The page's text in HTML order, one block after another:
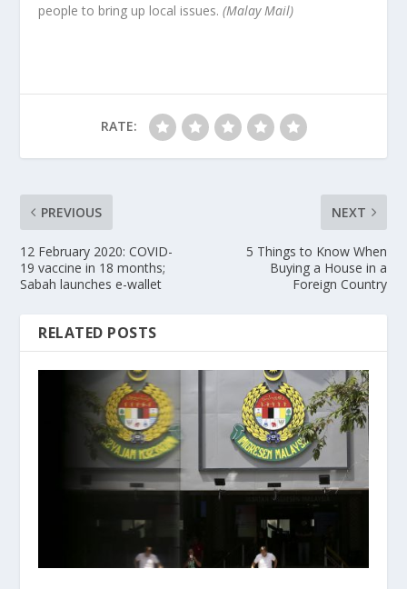
people to bring up local issues.(Malay Mail)
RATE:
PREVIOUS
12 February 2020: COVID-
19 vaccine in 18 months;
Sabah launches e-wallet
NEXT
5 Things to Know When
Buying a House in a
Foreign Country
RELATED POSTS